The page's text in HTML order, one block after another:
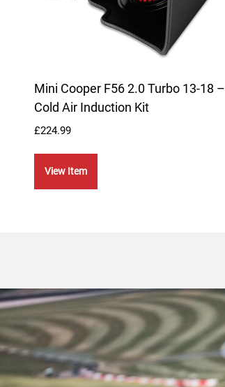
Mini Cooper F56 2.0 Turbo 13-18 –
Cold Air Induction Kit
£224.99
View Item